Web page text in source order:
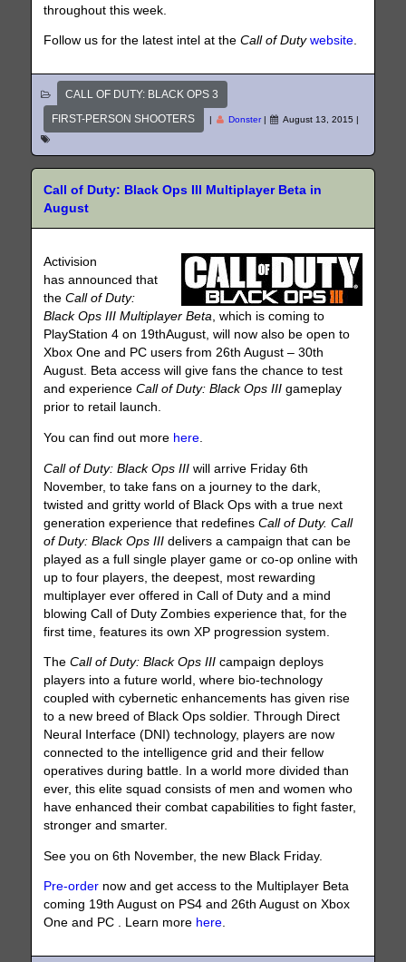
throughout this week.
Follow us for the latest intel at theCall of Duty website.
CALL OF DUTY: BLACK OPS 3
FIRST-PERSON SHOOTERS
Donster| August 13, 2015
Call of Duty: Black Ops III Multiplayer Beta in
August
Activision
has announced that
theCall of Duty:
Black Ops III Multiplayer Beta, which is coming to
PlayStation 4 on 19thAugust, will now also be open to
Xbox One and PC users from 26th August – 30th
August. Beta access will give fans the chance to test
and experienceCall of Duty: Black Ops III gameplay
prior to retail launch.
You can find out more here
Call of Duty: Black Ops III will arrive Friday 6th
November, to take fans on a journey to the dark,
twisted and gritty world of Black Ops with a true next
generation experience that redefinesCall of Duty. Call
of Duty: Black Ops III delivers a campaign that can be
played as a full single player game or co-op online with
up to four players, the deepest, most rewarding
multiplayer ever offered in Call of Duty and a mind
blowing Call of Duty Zombies experience that, for the
first time, features its own XP progression system.
TheCall of Duty: Black Ops III campaign deploys
players into a future world, where bio-technology
coupled with cybernetic enhancements has given rise
to a new breed of Black Ops soldier. Through Direct
Neural Interface (DNI) technology, players are now
connected to the intelligence grid and their fellow
operatives during battle. In a world more divided than
ever, this elite squad consists of men and women who
have enhanced their combat capabilities to fight faster,
stronger and smarter.
See you on 6th November, the new Black Friday.
Pre-order now and get access to the Multiplayer Beta
coming 19th August on PS4 and 26th August on Xbox
One and PC . Learn more here.